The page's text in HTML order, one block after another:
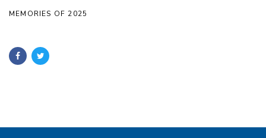
MEMORIES OF 2025